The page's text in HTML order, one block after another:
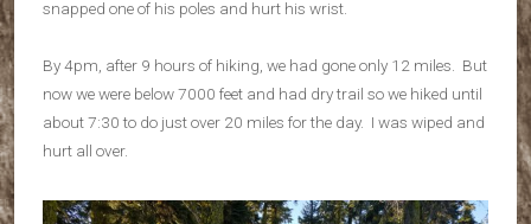
snapped one of his poles and hurt his wrist.
By 4pm, after 9 hours of hiking, we had gone only 12 miles. But
now we were below 7000 feet and had dry trail so we hiked until
about 7:30 to do just over 20 miles for the day. I was wiped and
hurt all over.